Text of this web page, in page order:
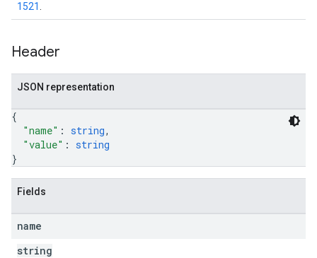
1521
Header
JSON representation
{
"name" : string,
"value" : string
}
Fields
name
string